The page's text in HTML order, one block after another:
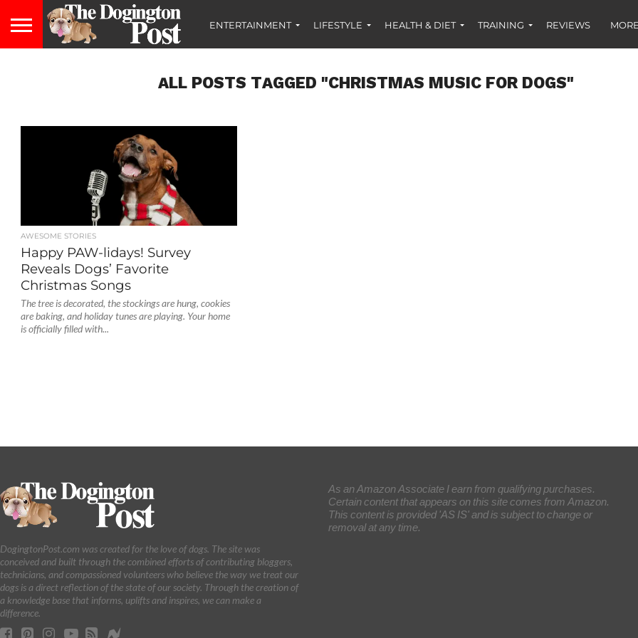
ENTERTAINMENT LIFESTYLE HEALTH & DIET TRAINING REVIEWS
ALL POSTS TAGGED "CHRISTMAS MUSIC FOR DOGS"
AWESOME STORIES
Happy PAW-lidays! Survey
Reveals Dogs’ Favorite
Christmas Songs
The tree is decorated, the stockings are hung, cookies
are baking, and holiday tunes are playing. Your home
is officially filled with...
DogingtonPost.com was created for the love of dogs. The site was
conceived and built through the combined efforts of contributing bloggers,
technicians, and compassioned volunteers who believe the way we treat our
dogs is a direct reflection of the state of our society. Through the creation of
a knowledge base that informs, uplifts and inspires, we can make a
difference.
As an Amazon Associate I earn from qualifying purchases.
Certain content that appears on this site comes from Amazon.
This content is provided 'AS IS' and is subject to change or
removal at any time.